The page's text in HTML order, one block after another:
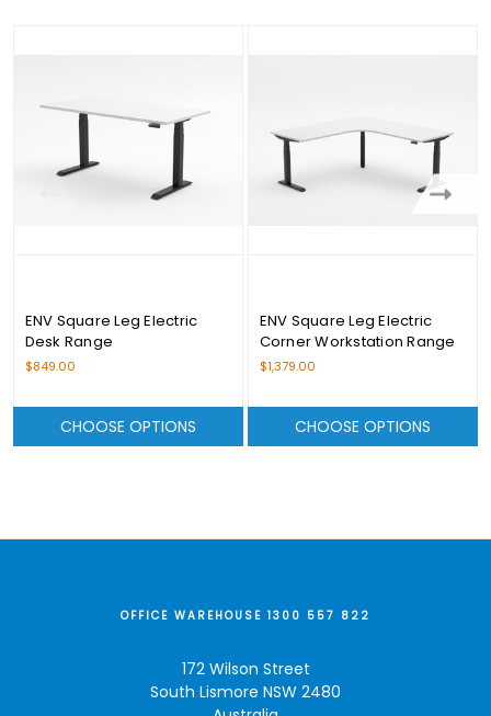
ENV Square Leg Electric
Desk Range
$849.00
CHOOSE OPTIONS
ENV Square Leg Electric
Corner Workstation Range
$1,379.00
CHOOSE OPTIONS
OFFICE WAREHOUSE 1300 557 822
172 Wilson Street
South Lismore NSW 2480